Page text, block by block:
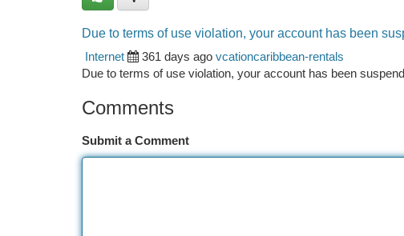
Due to terms of use violation, your account has been
Internet
361 days ago vcationcaribbean-rentals
Due to terms of use violation, your account has been
Comments
Submit a Comment